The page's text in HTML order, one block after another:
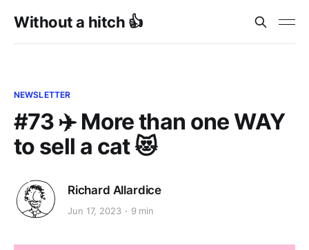
Without a hitch 👍
NEWSLETTER
#73 ✈️ More than one WAY
to sell a cat 😻
Richard Allardice
Jun 17, 2023 9 min